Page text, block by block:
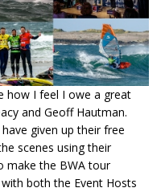
how I feel I owe a great
and Geoff Hautman.
given up their free
scenes using their
make the BWA tour
both the Event Hosts